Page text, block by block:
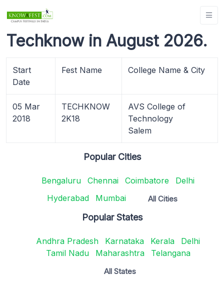
Techknow in August 2026.
Start
Date
Fest Name College Name & City
05 Mar
2018
TECHKNOW
2K18
AVS College of
Technology
Salem
Popular Cities
Bengaluru Chennai Coimbatore
Delhi
Hyderabad
Mumbai All Cities
Popular States
Andhra Pradesh Karnataka Kerala
Delhi
Tamil Nadu
Maharashtra Telangana
All States